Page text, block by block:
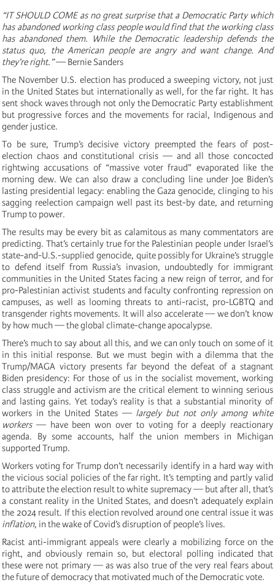
“IT SHOULD COME as no great surprise that a Democratic Party which
has abandoned working class people would find that the working class
has abandoned them. While the Democratic leadership defends the
status quo, the American people are angry and want change. And
they’re right.”— Bernie Sanders
The November U.S. election has produced a sweeping victory, not just
in the United States but internationally as well, for the far right. It has
sent shock waves through not only the Democratic Party establishment
but progressive forces and the movements for racial, Indigenous and
gender justice.
To be sure, Trump’s decisive victory preempted the fears of post-
election chaos and constitutional crisis — and all those concocted
rightwing accusations of “massive voter fraud” evaporated like the
morning dew. We can also draw a concluding line under Joe Biden’s
lasting presidential legacy: enabling the Gaza genocide, clinging to his
sagging reelection campaign well past its best-by date, and returning
Trump to power.
The results may be every bit as calamitous as many commentators are
predicting. That’s certainly true for the Palestinian people under Israel’s
state-and-U.S.-supplied genocide, quite possibly for Ukraine’s struggle
to defend itself from Russia’s invasion, undoubtedly for immigrant
communities in the United States facing a new reign of terror, and for
pro-Palestinian activist students and faculty confronting repression on
campuses, as well as looming threats to anti-racist, pro-LGBTQ and
transgender rights movements. It will also accelerate — we don’t know
by how much — the global climate-change apocalypse.
There’s much to say about all this, and we can only touch on some of it
in this initial response. But we must begin with a dilemma that the
Trump/MAGA victory presents far beyond the defeat of a stagnant
Biden presidency: For those of us in the socialist movement, working
class struggle and activism are the critical element to winning serious
and lasting gains. Yet today’s reality is that a substantial minority of
workers in the United States — largely but not only among white
workers— have been won over to voting for a deeply reactionary
agenda. By some accounts, half the union members in Michigan
supported Trump.
Workers voting for Trump don’t necessarily identify in a hard way with
the vicious social policies of the far right. It’s tempting and partly valid
to attribute the election result to white supremacy — but after all, that’s
a constant reality in the United States, and doesn’t adequately explain
the 2024 result. If this election revolved around one central issue it was
inflation, in the wake of Covid’s disruption of people’s lives.
Racist anti-immigrant appeals were clearly a mobilizing force on the
right, and obviously remain so, but electoral polling indicated that
these were not primary — as was also true of the very real fears about
the future of democracy that motivated much of the Democratic vote.